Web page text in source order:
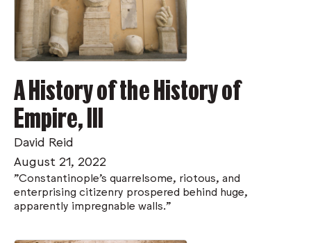
A History of the History of
Empire, III
David Reid
August 21, 2022
"Constantinople’s quarrelsome, riotous, and
enterprising citizenry prospered behind huge,
apparently impregnable walls."